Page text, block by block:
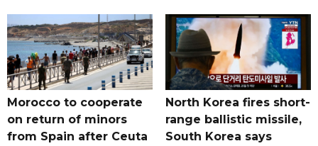
Morocco to cooperate
on return of minors
from Spain after Ceuta
North Korea fires short-
range ballistic missile,
South Korea says